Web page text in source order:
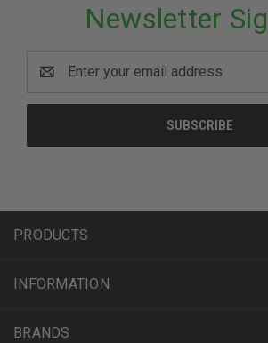
Newsletter
Address
PRODUCTS
INFORMATION
BRANDS